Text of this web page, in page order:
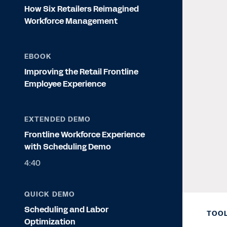
How Six Retailers Reimagined
Workforce Management
EBOOK
Improving the Retail Frontline
Employee Experience
EXTENDED DEMO
Frontline Workforce Experience
with Scheduling Demo
4:40
QUICK DEMO
Scheduling and Labor
Optimization